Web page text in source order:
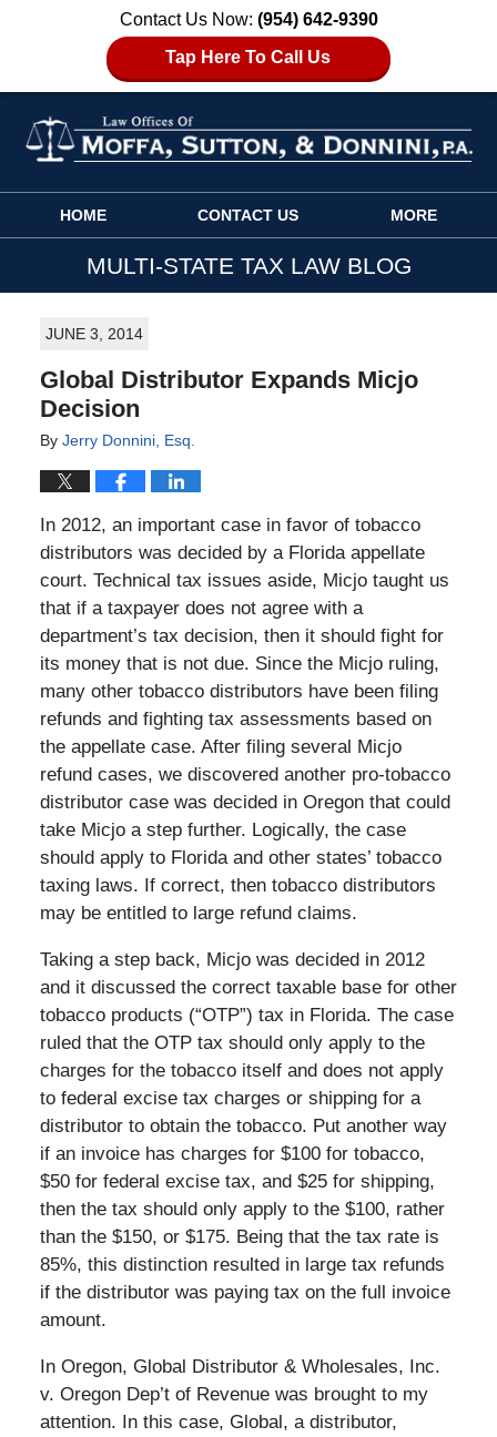
Contact Us Now: (954) 642-9390
Tap Here To Call Us
HOME CONTACT US MORE
MULTI-STATE TAX LAW BLOG
JUNE 3, 2014
Global Distributor Expands Micjo
Decision
By Jerry Donnini, Esq.
In 2012, an important case in favor of tobacco
distributors was decided by a Florida appellate
court. Technical tax issues aside, Micjo taught us
that if a taxpayer does not agree with a
department’s tax decision, then it should fight for
its money that is not due. Since the Micjo ruling,
many other tobacco distributors have been filing
refunds and fighting tax assessments based on
the appellate case. After filing several Micjo
refund cases, we discovered another pro-tobacco
distributor case was decided in Oregon that could
take Micjo a step further. Logically, the case
should apply to Florida and other states’ tobacco
taxing laws. If correct, then tobacco distributors
may be entitled to large refund claims.
Taking a step back, Micjo was decided in 2012
and it discussed the correct taxable base for other
tobacco products (“OTP”) tax in Florida. The case
ruled that the OTP tax should only apply to the
charges for the tobacco itself and does not apply
to federal excise tax charges or shipping for a
distributor to obtain the tobacco. Put another way
if an invoice has charges for $100 for tobacco,
$50 for federal excise tax, and $25 for shipping,
then the tax should only apply to the $100, rather
than the $150, or $175. Being that the tax rate is
85%, this distinction resulted in large tax refunds
if the distributor was paying tax on the full invoice
amount.
In Oregon, Global Distributor & Wholesales, Inc.
v. Oregon Dep’t of Revenue was brought to my
attention. In this case, Global, a distributor,